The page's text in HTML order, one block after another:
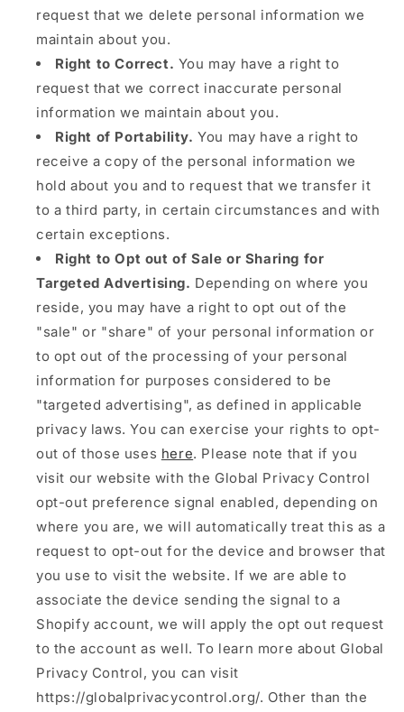
request that we delete personal information we
maintain about you.
Right to Correct. You may have a right to
request that we correct inaccurate personal
information we maintain about you.
Right of Portability. You may have a right to
receive a copy of the personal information we
hold about you and to request that we transfer it
to a third party, in certain circumstances and with
certain exceptions.
Right to Opt out of Sale or Sharing for
Targeted Advertising. Depending on where you
reside, you may have a right to opt out of the
"sale" or "share" of your personal information or
to opt out of the processing of your personal
information for purposes considered to be
"targeted advertising", as defined in applicable
privacy laws. You can exercise your rights to opt-
out of those uses here. Please note that if you
visit our website with the Global Privacy Control
opt-out preference signal enabled, depending on
where you are, we will automatically treat this as a
request to opt-out for the device and browser that
you use to visit the website. If we are able to
associate the device sending the signal to a
Shopify account, we will apply the opt out request
to the account as well. To learn more about Global
Privacy Control, you can visit
https://globalprivacycontrol.org/. Other than the